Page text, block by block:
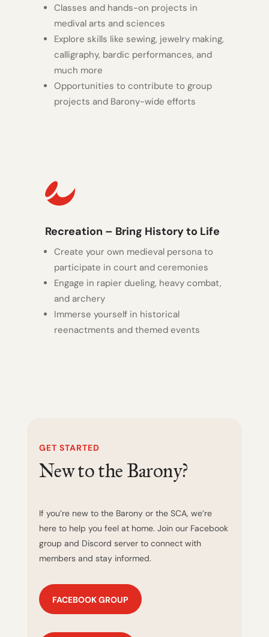
Classes and hands-on projects in
medival arts and sciences
Explore skills like sewing, jewelry making,
calligraphy, bardic performances, and
much more
Opportunities to contribute to group
projects and Barony-wide efforts

Recreation – Bring History to Life
Create your own medieval persona to
participate in court and ceremonies
Engage in rapier dueling, heavy combat,
and archery
Immerse yourself in historical
reenactments and themed events
GET STARTED
New to the Barony?
If you’re new to the Barony or the SCA, we’re
here to help you feel at home. Join our Facebook
group and Discord server to connect with
members and stay informed.
FACEBOOK GROUP